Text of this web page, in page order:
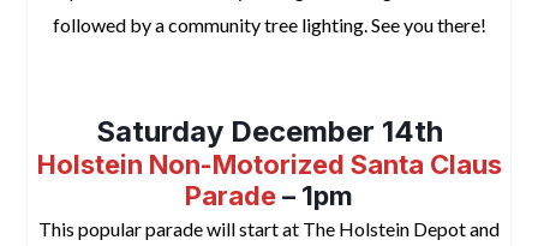
followed by a community tree lighting. See you there!
Saturday December 14th
Holstein Non-Motorized Santa Claus
Parade– 1pm
This popular parade will start at The Holstein Depot and